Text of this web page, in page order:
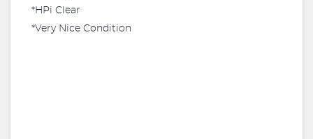
*HPi Clear
*Very Nice Condition